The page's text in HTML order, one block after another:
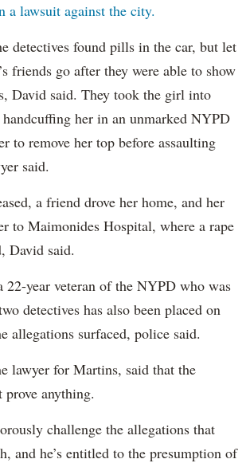
a lawsuit against the city.
detectives found pills in the car, but let
friends go after they were able to show
David said. They took the girl into
handcuffing her in an unmarked NYPD
to remove her top before assaulting
said.
a friend drove her home, and her
to Maimonides Hospital, where a rape
David said.
22-year veteran of the NYPD who was
detectives has also been placed on
allegations surfaced, police said.
lawyer for Martins, said that the
anything.
challenge the allegations that
and he’s entitled to the presumption of